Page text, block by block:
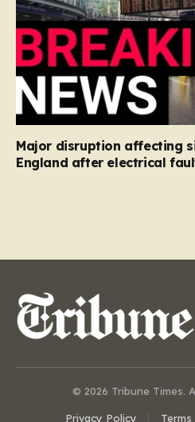
Major disruption affecting
England after electrical
© 2026 Tribune Times.
Privacy Policy